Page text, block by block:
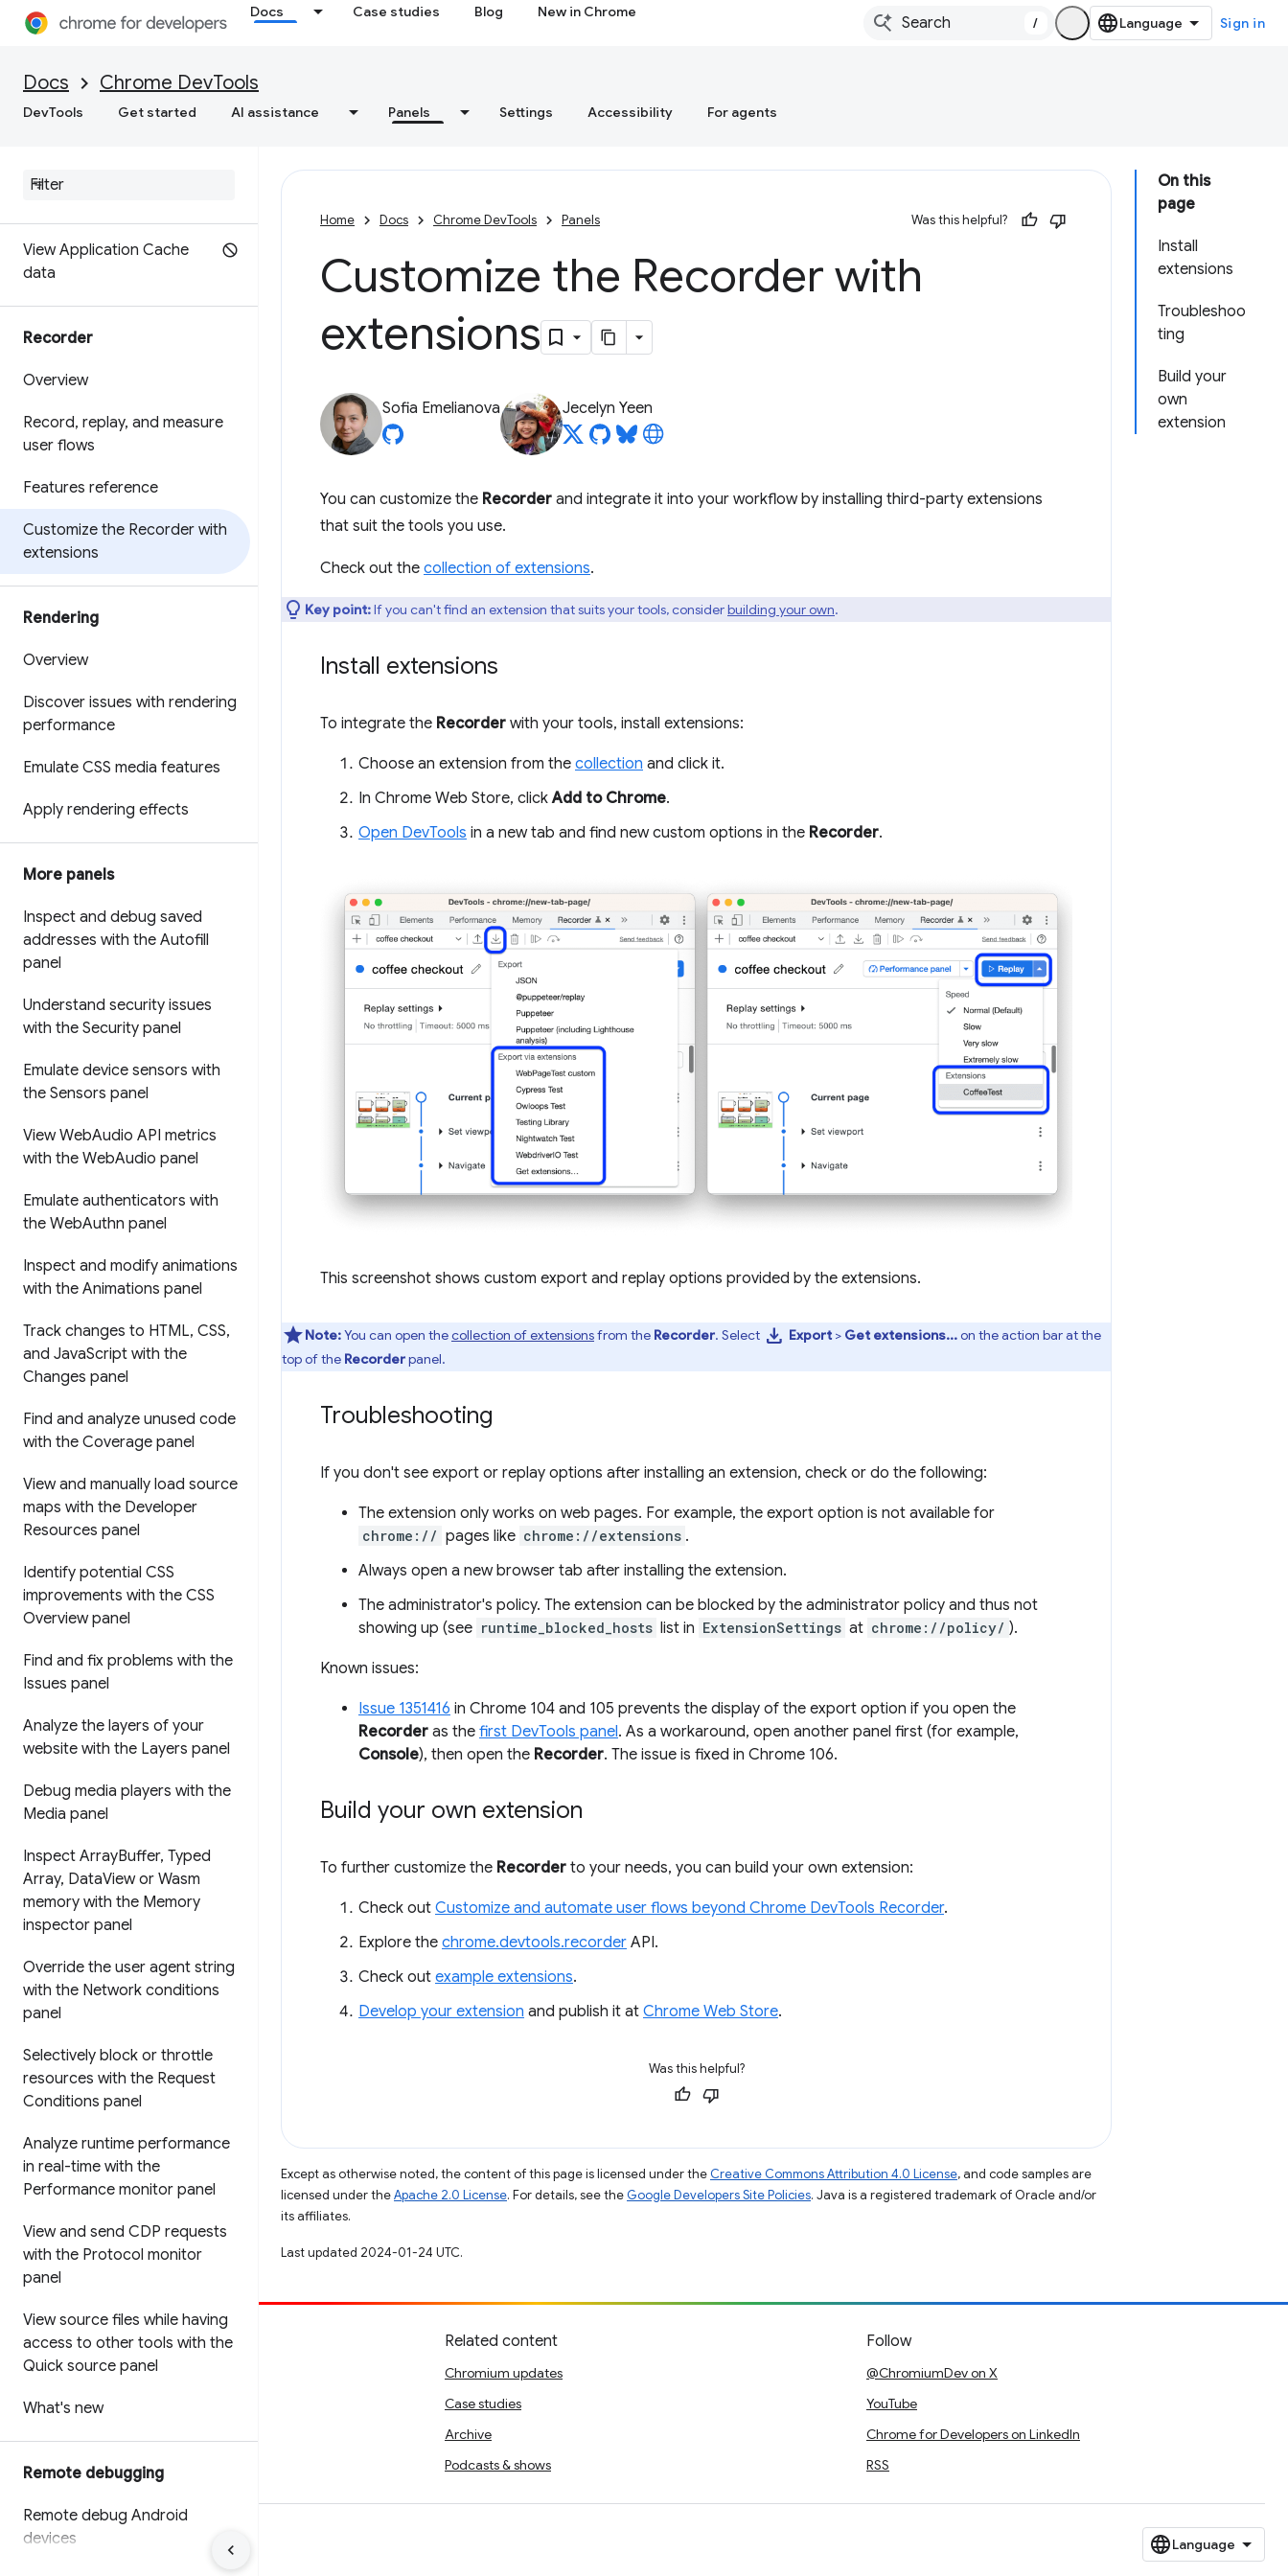
Docs Case studies Blog New in Chrome
/ Sign in
Docs Chrome DevTools
DevTools Get started AI assistance Panels Settings Accessibility For agents
Test back/forward caching
Debugging speculation rules
View Application Cache
data
Recorder
Overview
Record, replay, and measure
user flows
Features reference
Customize the Recorder with
extensions
Rendering
Overview
Discover issues with rendering
performance
Emulate CSS media features
Apply rendering effects
More panels
Inspect and debug saved
addresses with the Autofill
panel
Understand security issues
with the Security panel
Emulate device sensors with
the Sensors panel
View WebAudio API metrics
with the WebAudio panel
Emulate authenticators with
the WebAuthn panel
Inspect and modify animations
with the Animations panel
Track changes to HTML, CSS,
and JavaScript with the
Changes panel
Find and analyze unused code
with the Coverage panel
View and manually load source
maps with the Developer
Resources panel
Identify potential CSS
improvements with the CSS
Overview panel
Find and fix problems with the
Issues panel
Analyze the layers of your
website with the Layers panel
Debug media players with the
Media panel
Inspect ArrayBuffer, Typed
Array, DataView or Wasm
memory with the Memory
inspector panel
Override the user agent string
with the Network conditions
panel
Selectively block or throttle
resources with the Request
Conditions panel
Analyze runtime performance
in real-time with the
Performance monitor panel
View and send CDP requests
with the Protocol monitor
panel
View source files while having
access to other tools with the
Quick source panel
What's new
Remote debugging
Remote debug Android
devices
On this
page
Install
extensions
Troubleshoo
ting
Build your
own
extension
Home Docs Chrome DevTools Panels Was this helpful?
Customize the Recorder with
extensions
Sofia Emelianova Jecelyn Yeen
You can customize the Recorder and integrate it into your workflow by installing third-party extensions
that suit the tools you use.
Check out the collection of extensions.
Key point:If you can't find an extension that suits your tools, considerbuilding your own.
Install extensions
To integrate the Recorder with your tools, install extensions:
Choose an extension from the collection and click it.
In Chrome Web Store, clickAdd to Chrome.
Open DevTools in a new tab and find new custom options in the Recorder.
This screenshot shows custom export and replay options provided by the extensions.
Note:You can open thecollection of extensionsfrom the Recorder. Select download Export > Get extensions...on the action bar at the
top of the Recorderpanel.
Troubleshooting
If you don't see export or replay options after installing an extension, check or do the following:
The extension only works on web pages. For example, the export option is not available for
chrome:// pages like chrome://extensions .
Always open a new browser tab after installing the extension.
The administrator's policy. The extension can be blocked by the administrator policy and thus not
showing up (see runtime_blocked_hosts list in ExtensionSettings at chrome://policy/ ).
Known issues:
Issue 1351416 in Chrome 104 and 105 prevents the display of the export option if you open the
Recorder as the first DevTools panel. As a workaround, open another panel first (for example,
Console), then open the Recorder. The issue is fixed in Chrome 106.
Build your own extension
To further customize the Recorder to your needs, you can build your own extension:
Check out Customize and automate user flows beyond Chrome DevTools Recorder.
Explore the chrome.devtools.recorder API.
Check out example extensions.
Develop your extension and publish it at Chrome Web Store.
Was this helpful?
Except as otherwise noted, the content of this page is licensed under the Creative Commons Attribution 4.0 License, and code samples are
licensed under theApache 2.0 License. For details, see the Google Developers Site Policies. Java is a registered trademark of Oracle and/or
its affiliates.
Last updated 2024-01-24 UTC.
Contribute
File a bug
See open issues
Related content
Chromium updates
Case studies
Archive
Podcasts & shows
Follow
@ChromiumDev on X
YouTube
Chrome for Developers on LinkedIn
RSS
Terms Privacy